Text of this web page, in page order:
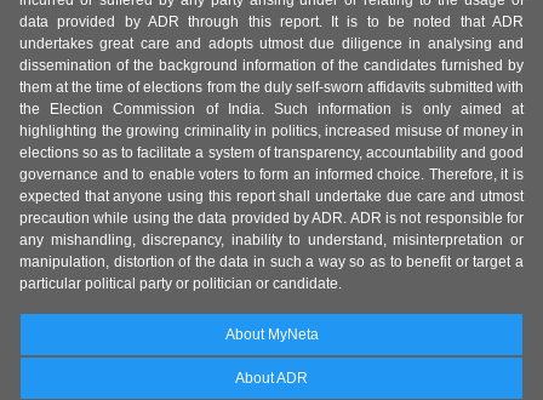
data provided by ADR through this report. It is to be noted that ADR
undertakes great care and adopts utmost due diligence in analysing and
dissemination of the background information of the candidates furnished by
them at the time of elections from the duly self-sworn affidavits submitted with
the Election Commission of India. Such information is only aimed at
highlighting the growing criminality in politics, increased misuse of money in
elections so as to facilitate a system of transparency, accountability and good
governance and to enable voters to form an informed choice. Therefore, it is
expected that anyone using this report shall undertake due care and utmost
precaution while using the data provided by ADR. ADR is not responsible for
any mishandling, discrepancy, inability to understand, misinterpretation or
manipulation, distortion of the data in such a way so as to benefit or target a
particular political party or politician or candidate.
About MyNeta
About ADR